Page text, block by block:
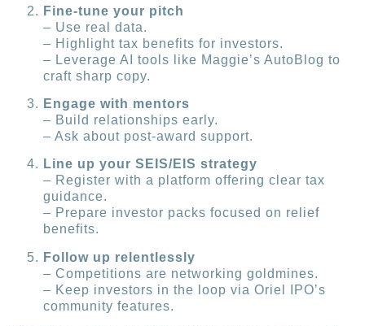
Fine-tune your pitch
– Use real data.
– Highlight tax benefits for investors.
– Leverage AI tools like Maggie’s AutoBlog to
craft sharp copy.
Engage with mentors
– Build relationships early.
– Ask about post-award support.
Line up your SEIS/EIS strategy
– Register with a platform offering clear tax
guidance.
– Prepare investor packs focused on relief
benefits.
Follow up relentlessly
– Competitions are networking goldmines.
– Keep investors in the loop via Oriel IPO’s
community features.